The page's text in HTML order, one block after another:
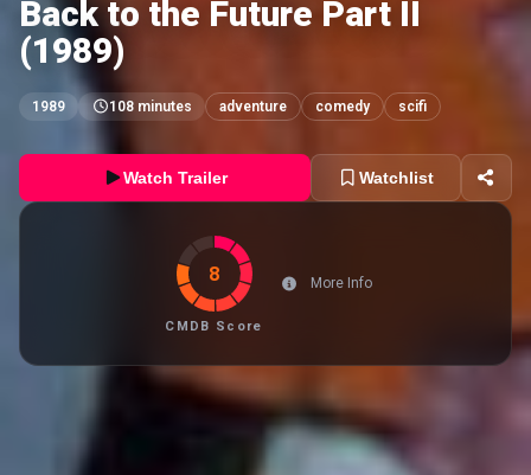
Back to the Future Part II
(1989)
1989 108 minutes adventure comedy scifi
Watch Trailer Watchlist
8
CMDB Score
More Info